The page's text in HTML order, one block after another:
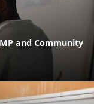
and Community